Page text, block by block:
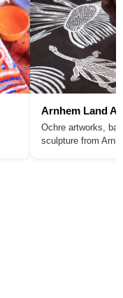
Arnhem Land
Ochre artworks,
sculpture from